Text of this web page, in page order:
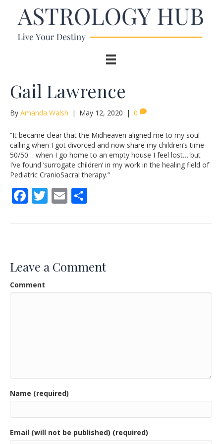
Gail Lawrence
By Amanda Walsh | May 12, 2020 | 0
“It became clear that the Midheaven aligned me to my soul
calling when I got divorced and now share my children’s time
50/50… when I go home to an empty house I feel lost… but
I’ve found ‘surrogate children’ in my work in the healing field of
Pediatric CranioSacral therapy.”
F
e
o
k
T
itt
E
ai ar
Leave a Comment
Comment
Name (required)
Email (will not be published) (required)